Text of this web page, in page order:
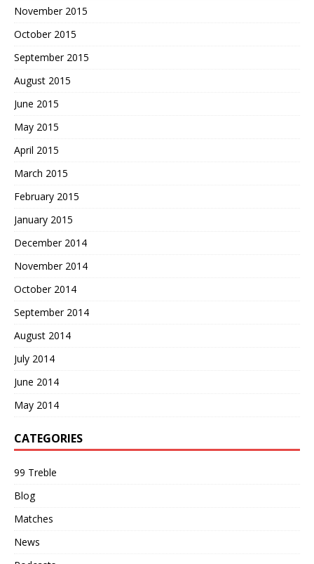
November 2015
October 2015
September 2015
August 2015
June 2015
May 2015
April 2015
March 2015
February 2015
January 2015
December 2014
November 2014
October 2014
September 2014
August 2014
July 2014
June 2014
May 2014
CATEGORIES
99 Treble
Blog
Matches
News